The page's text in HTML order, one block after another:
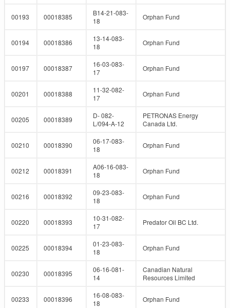
00193 00018385
B14-21-083-
18
Orphan Fund
00194 00018386
13-14-083-
18
Orphan Fund
00197 00018387
16-03-083-
17
Orphan Fund
00201 00018388
11-32-082-
17
Orphan Fund
00205 00018389
D- 082-
L/094-A-12
PETRONAS Energy
Canada Ltd.
00210 00018390
06-17-083-
18
Orphan Fund
00212 00018391
A06-16-083-
18
Orphan Fund
00216 00018392
09-23-083-
18
Orphan Fund
00220 00018393
10-31-082-
17
Predator Oil BC Ltd.
00225 00018394
01-23-083-
18
Orphan Fund
00230 00018395
06-16-081-
14
Canadian Natural
Resources Limited
00233 00018396
16-08-083-
18
Orphan Fund